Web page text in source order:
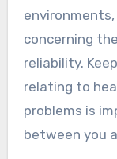
concerning
reliability.
relating to
problems is
between you